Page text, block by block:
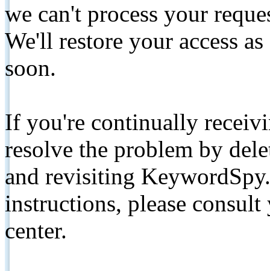
we can't process your
We'll restore your access
soon.
If you're continually
resolve the problem by
and revisiting
instructions, please
center.